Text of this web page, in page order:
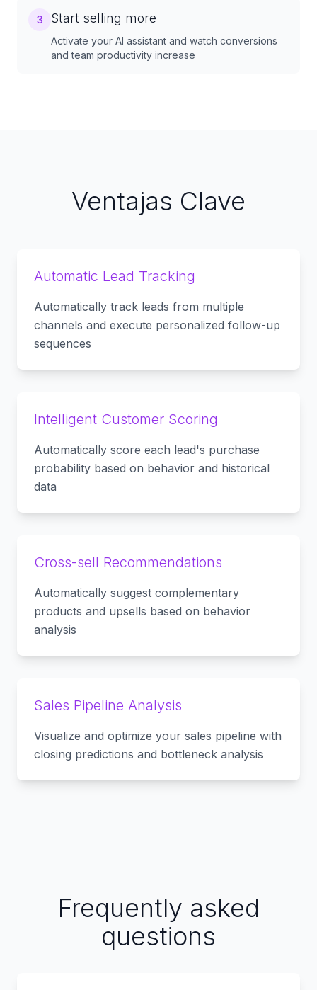
3 Start selling more
Activate your AI assistant and watch conversions
and team productivity increase
Ventajas Clave
Automatic Lead Tracking
Automatically track leads from multiple
channels and execute personalized follow-up
sequences
Intelligent Customer Scoring
Automatically score each lead's purchase
probability based on behavior and historical
data
Cross-sell Recommendations
Automatically suggest complementary
products and upsells based on behavior
analysis
Sales Pipeline Analysis
Visualize and optimize your sales pipeline with
closing predictions and bottleneck analysis
Frequently asked
questions